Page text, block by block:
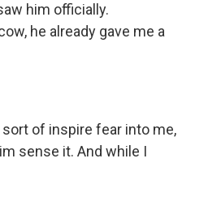
him officially.
he already gave me a
of inspire fear into me,
sense it. And while I